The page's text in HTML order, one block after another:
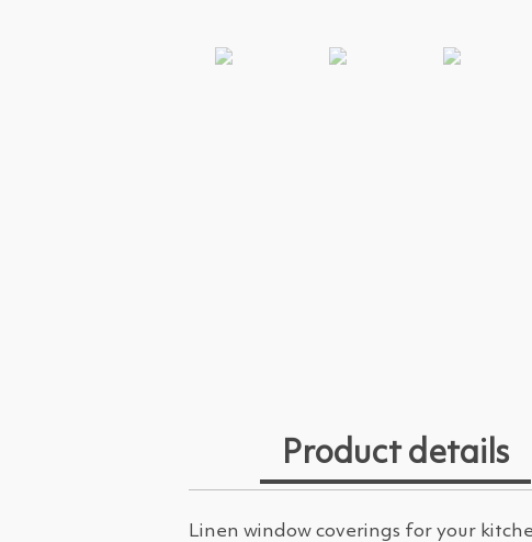
Product details
Linen window coverings for your